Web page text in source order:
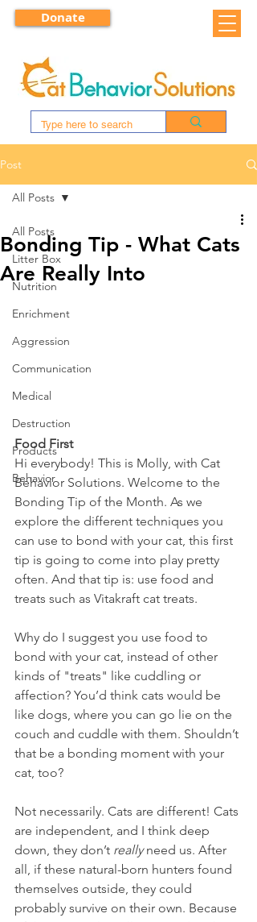
Donate
Post
All Posts
Litter Box
Nutrition
Enrichment
Aggression
Communication
Medical
Destruction
Products
Behavior
All Posts
Bonding Tip - What Cats
Are Really Into
Food First
Hi everybody! This is Molly, with Cat
Behavior Solutions. Welcome to the
Bonding Tip of the Month. As we
explore the different techniques you
can use to bond with your cat, this first
tip is going to come into play pretty
often. And that tip is: use food and
treats such as Vitakraft cat treats.
Why do I suggest you use food to
bond with your cat, instead of other
kinds of "treats" like cuddling or
affection? You’d think cats would be
like dogs, where you can go lie on the
couch and cuddle with them. Shouldn’t
that be a bonding moment with your
cat, too?
Not necessarily. Cats are different! Cats
are independent, and I think deep
down, they don’t really need us. After
all, if these natural-born hunters found
themselves outside, they could
probably survive on their own. Because